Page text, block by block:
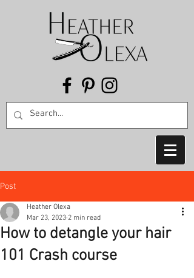
Post
How to detangle your hair
101 Crash course
Heather Olexa
Mar 23, 2023 2 min read